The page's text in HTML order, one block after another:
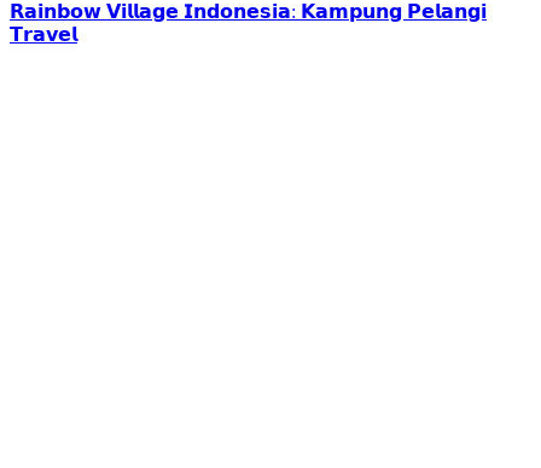
𝗥𝗮𝗶𝗻𝗯𝗼𝘄 𝗩𝗶𝗹𝗹𝗮𝗴𝗲 𝗜𝗻𝗱𝗼𝗻𝗲𝘀𝗶𝗮: 𝗞𝗮𝗺𝗽𝘂𝗻𝗴 𝗣𝗲𝗹𝗮𝗻𝗴𝗶
𝗧𝗿𝗮𝘃𝗲𝗹